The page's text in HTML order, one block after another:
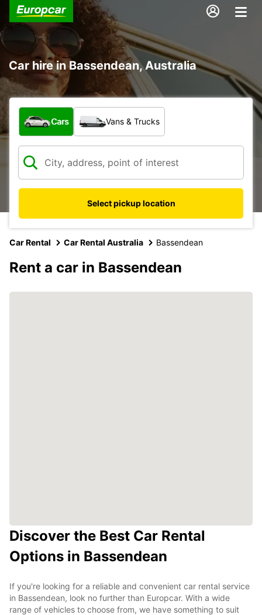
Car hire in Bassendean, Australia
What type of vehicle?
Cars Vans & Trucks
Select pickup location
Car Rental Car Rental Australia Bassendean
Rent a car in Bassendean
Discover the Best Car Rental
Options in Bassendean
If you're looking for a reliable and convenient car rental service
in Bassendean, look no further than Europcar. With a wide
range of vehicles to choose from, we have something to suit